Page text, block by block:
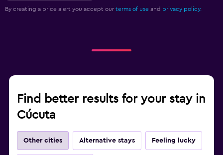
By creating a price alert you accept our terms of use and privacy policy.
Find better results for your stay in
Cúcuta
Other cities Alternative stays Feeling lucky